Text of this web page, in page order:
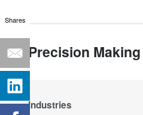
Precision Making
Industries
Shares